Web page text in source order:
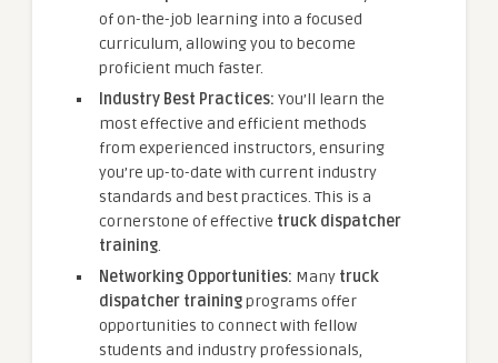
of on-the-job learning into a focused
curriculum, allowing you to become
proficient much faster.
Industry Best Practices: You’ll learn the
most effective and efficient methods
from experienced instructors, ensuring
you’re up-to-date with current industry
standards and best practices. This is a
cornerstone of effective truck dispatcher
training.
Networking Opportunities: Many truck
dispatcher trainingprograms offer
opportunities to connect with fellow
students and industry professionals,